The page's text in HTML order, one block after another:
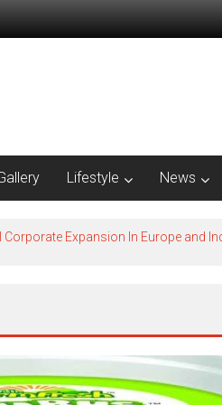
Lifestyle News
Expansion In Europe and